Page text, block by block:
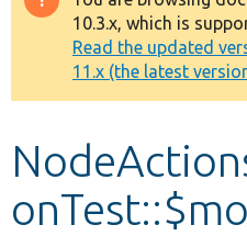
Other projects
Develop for Drupal
Warning
message
10.3.x, which is
Read the updated
11.x (the latest